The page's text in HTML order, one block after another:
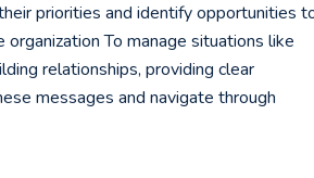
priorities and identify opportunities
To manage situations like
relationships, providing clear
messages and navigate through